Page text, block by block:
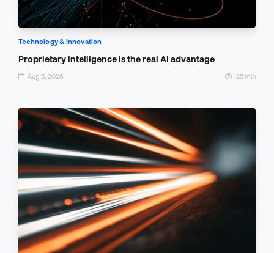
Technology & Innovation
Proprietary intelligence is the real AI advantage
Aug 5, 2026 25 min